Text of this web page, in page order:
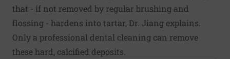
that - if not removed by regular brushing and
flossing - hardens into tartar, Dr. Jiang explains.
Only a professional dental cleaning can remove
these hard, calcified deposits.